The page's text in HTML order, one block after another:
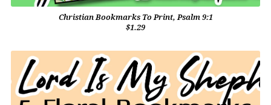
Christian Bookmarks To Print, Psalm 9:1
$1.29